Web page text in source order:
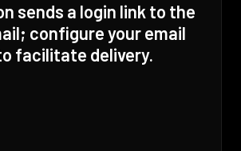
sends a login link to the
configure your email
facilitate delivery.